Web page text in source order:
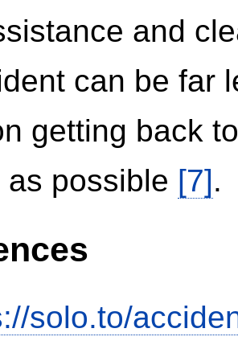
and
can be far
getting back
possible [7].
solo.to/